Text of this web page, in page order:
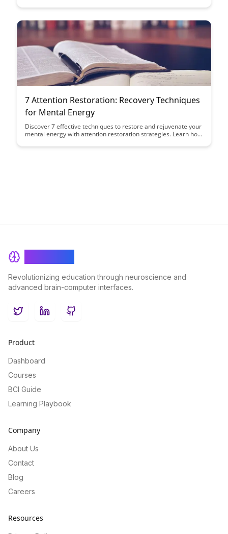
Learn about practical strategies and tools that can help
environments.
7 Attention Restoration: Recovery Techniques
for Mental Energy
Discover 7 effective techniques to restore and rejuvenate your
mental energy with attention restoration strategies. Learn how
productivity with these proven methods.
Revolutionizing education through neuroscience and
advanced brain-computer interfaces.
TwitterLinkedInGitHub
Product
Dashboard
Courses
BCI Guide
Learning Playbook
Company
About Us
Contact
Blog
Careers
Resources